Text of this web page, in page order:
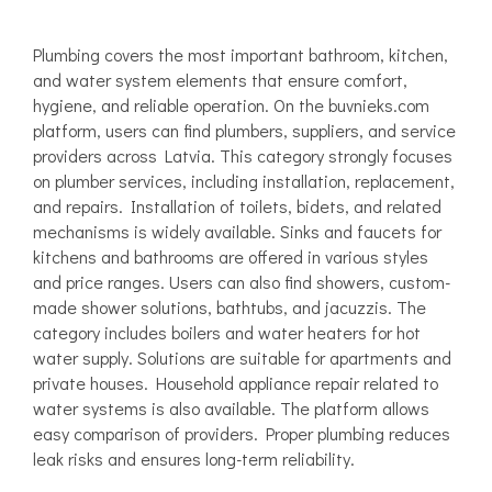
Plumbing covers the most important bathroom, kitchen,
and water system elements that ensure comfort,
hygiene, and reliable operation. On the buvnieks.com
platform, users can find plumbers, suppliers, and service
providers across Latvia. This category strongly focuses
on plumber services, including installation, replacement,
and repairs. Installation of toilets, bidets, and related
mechanisms is widely available. Sinks and faucets for
kitchens and bathrooms are offered in various styles
and price ranges. Users can also find showers, custom-
made shower solutions, bathtubs, and jacuzzis. The
category includes boilers and water heaters for hot
water supply. Solutions are suitable for apartments and
private houses. Household appliance repair related to
water systems is also available. The platform allows
easy comparison of providers. Proper plumbing reduces
leak risks and ensures long-term reliability.